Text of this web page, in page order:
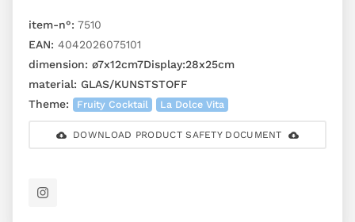
item-n°: 7510
EAN: 4042026075101
dimension: ø7x12cm7Display:28x25cm
material: GLAS/KUNSTSTOFF
Theme:
Fruity Cocktail La Dolce Vita
DOWNLOAD PRODUCT SAFETY DOCUMENT